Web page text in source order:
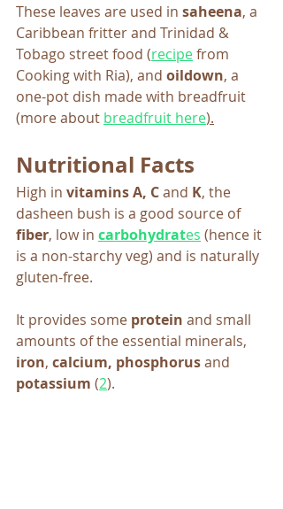
These leaves are used in saheena, a
Caribbean fritter and Trinidad &
Tobago street food (recipe from
Cooking with Ria), and oildown, a
one-pot dish made with breadfruit
(more about breadfruit here).
Nutritional Facts
High in vitamins A, C and K, the
dasheen bush is a good source of
fiber, low in carbohydrates (hence it
is a non-starchy veg) and is naturally
gluten-free.
It provides some protein and small
amounts of the essential minerals,
iron, calcium, phosphorus and
potassium (2).